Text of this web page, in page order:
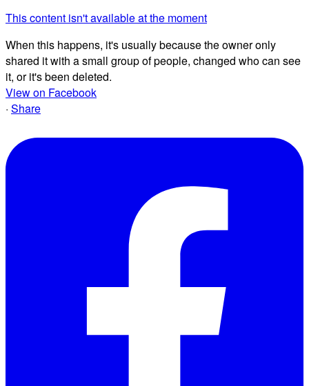
This content isn't available at the moment
When this happens, it's usually because the owner only
shared it with a small group of people, changed who can see
it, or it's been deleted.
View on Facebook
· Share